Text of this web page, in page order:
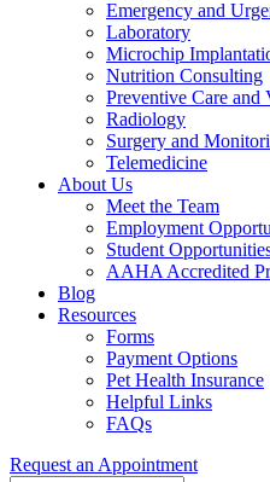
Emergency and
Laboratory
Microchip
Nutrition Consulting
Preventive Care and
Radiology
Surgery and
Telemedicine
About Us
Meet the Team
Employment
Student
AAHA Accredited
Blog
Resources
Forms
Payment Options
Pet Health Insurance
Helpful Links
FAQs
Request an Appointment